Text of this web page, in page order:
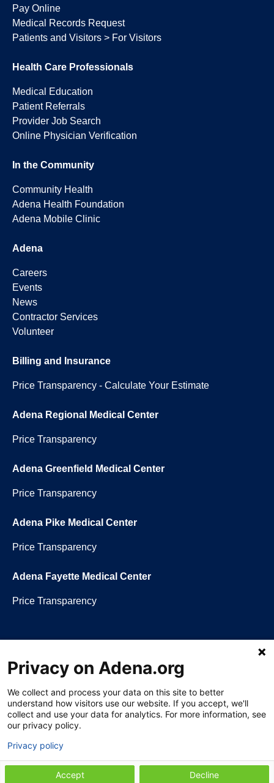
Pay Online
Medical Records Request
Patients and Visitors > For Visitors
Health Care Professionals
Medical Education
Patient Referrals
Provider Job Search
Online Physician Verification
In the Community
Community Health
Adena Health Foundation
Adena Mobile Clinic
Adena
Careers
Events
News
Contractor Services
Volunteer
Billing and Insurance
Price Transparency - Calculate Your Estimate
Adena Regional Medical Center
Price Transparency
Adena Greenfield Medical Center
Price Transparency
Adena Pike Medical Center
Price Transparency
Adena Fayette Medical Center
Price Transparency
Language assistance available: Español (Spanish)
Soomaali (Somali) 廣東話 (Cantonese)
Русский (Rusian)|Français (French)|Tiếng Việt (Vietnamese)|
(Amharic)|한국어 (Korean) |မြန်မာ (Burmese)| ትግሪኛ (Tigrinya)| हिन्दी
(Hindi) |Kiswahili (Swahili)
Section 1557 Notice of Nondiscrimination|Disclaimer|Patient Rights &
Privacy Policy|Website Privacy Policy
Adena Health Plan
Privacy on Adena.org
We collect and process your data on this site to better
understand how visitors use our website. If you accept, we'll
collect and use your data for analytics. For more information, see
our privacy policy.
Privacy policy
Accept Decline